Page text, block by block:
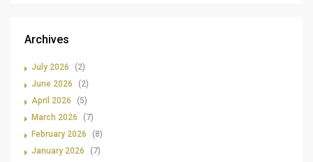
Archives
July 2026
(2)
June 2026
(2)
April 2026
(5)
March 2026
(7)
February 2026
(8)
January 2026
(7)